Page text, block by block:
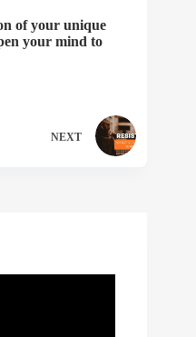
of your unique
your mind to
NEXT